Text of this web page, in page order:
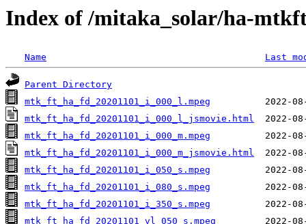
Index of /mitaka_solar/ha-
Name Last
Parent Directory
mtk_ft_ha_fd_20201101_i_000_l.mpeg
mtk_ft_ha_fd_20201101_i_000_l_jsmovie.html
mtk_ft_ha_fd_20201101_i_000_m.mpeg
mtk_ft_ha_fd_20201101_i_000_m_jsmovie.html
mtk_ft_ha_fd_20201101_i_050_s.mpeg
mtk_ft_ha_fd_20201101_i_080_s.mpeg
mtk_ft_ha_fd_20201101_i_350_s.mpeg
mtk_ft_ha_fd_20201101_vl_050_s.mpeg